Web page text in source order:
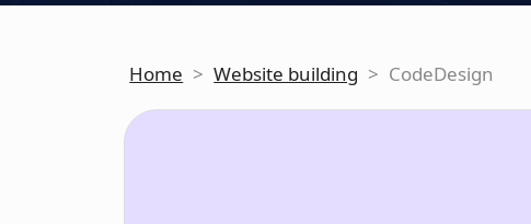
Home > Website building > CodeDesign